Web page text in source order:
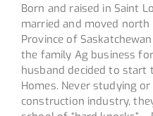
Born and raised in Saint
married and moved
Province of
the family Ag business
husband decided to start
Homes. Never studying
construction industry,